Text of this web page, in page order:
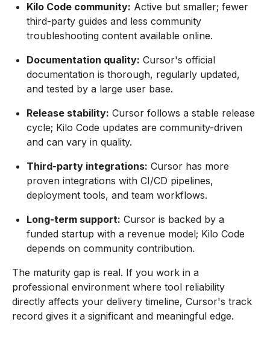
Kilo Code community: Active but smaller; fewer
third-party guides and less community
troubleshooting content available online.
Documentation quality: Cursor's official
documentation is thorough, regularly updated,
and tested by a large user base.
Release stability: Cursor follows a stable release
cycle; Kilo Code updates are community-driven
and can vary in quality.
Third-party integrations: Cursor has more
proven integrations with CI/CD pipelines,
deployment tools, and team workflows.
Long-term support: Cursor is backed by a
funded startup with a revenue model; Kilo Code
depends on community contribution.
The maturity gap is real. If you work in a
professional environment where tool reliability
directly affects your delivery timeline, Cursor's track
record gives it a significant and meaningful edge.